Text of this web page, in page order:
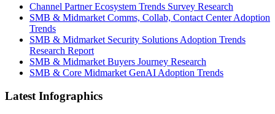
Channel Partner Ecosystem Trends Survey Research
SMB & Midmarket Comms, Collab, Contact Center Adoption
Trends
SMB & Midmarket Security Solutions Adoption Trends
Research Report
SMB & Midmarket Buyers Journey Research
SMB & Core Midmarket GenAI Adoption Trends
Latest Infographics